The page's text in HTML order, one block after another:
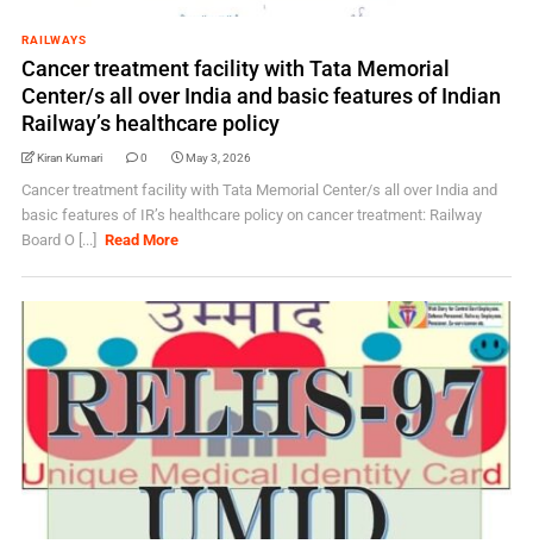
RAILWAYS
Cancer treatment facility with Tata Memorial
Center/s all over India and basic features of Indian
Railway’s healthcare policy
Kiran Kumari 0 May 3, 2026
Cancer treatment facility with Tata Memorial Center/s all over India and
basic features of IR’s healthcare policy on cancer treatment: Railway
Board O [...]
Read More